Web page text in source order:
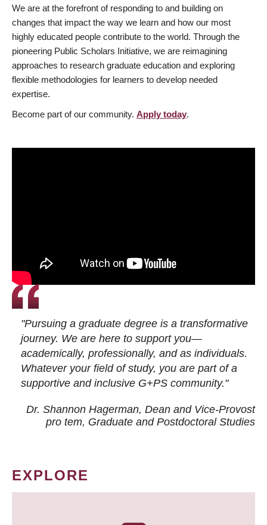
We are at the forefront of responding to and building on
changes that impact the way we learn and how our most
highly educated people contribute to the world. Through the
pioneering Public Scholars Initiative, we are reimagining
approaches to research graduate education and exploring
flexible methodologies for learners to develop needed
expertise.
Become part of our community. Apply today.
"Pursuing a graduate degree is a transformative
journey. We are here to support you—
academically, professionally, and as individuals.
Whatever your field of study, you are part of a
supportive and inclusive G+PS community."
Dr. Shannon Hagerman, Dean and Vice-Provost
pro tem, Graduate and Postdoctoral Studies
EXPLORE